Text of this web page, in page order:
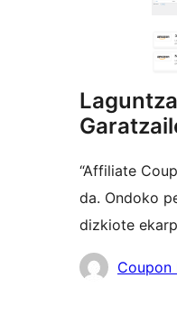
“Affiliate
da. Ondoko
dizkiote
Laguntzaileak
Coupon